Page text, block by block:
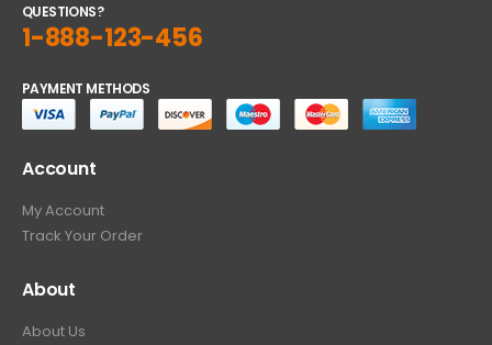
QUESTIONS?
1-888-123-456
PAYMENT METHODS
Account
My Account
Track Your Order
About
About Us